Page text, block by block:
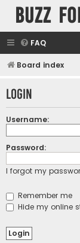
buzz
FAQ
Board index
Login
Username:
Password:
I forgot my
Remember me
Hide my online